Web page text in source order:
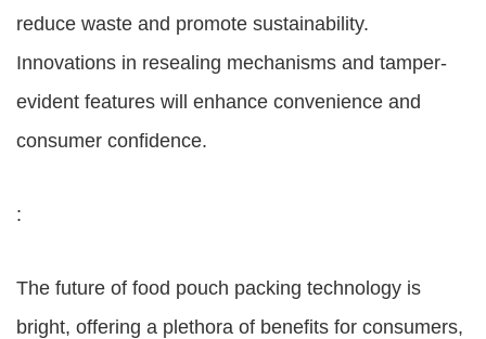
reduce waste and promote sustainability.
Innovations in resealing mechanisms and tamper-
evident features will enhance convenience and
consumer confidence.
:
The future of food pouch packing technology is
bright, offering a plethora of benefits for consumers,